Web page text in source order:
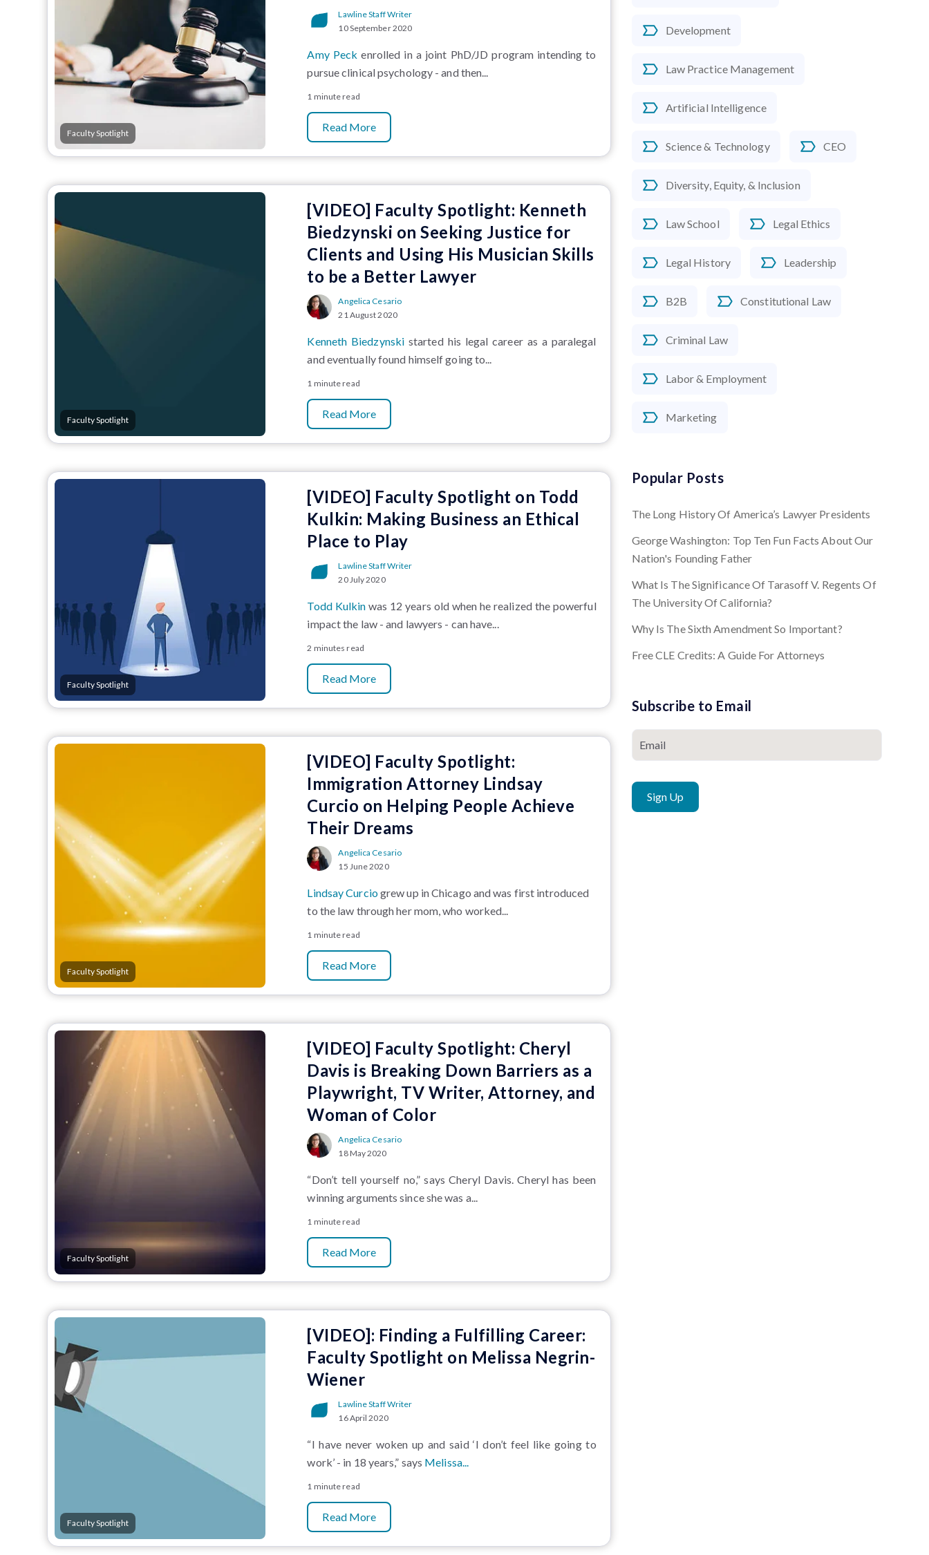
Development
Law Practice Management
Artificial Intelligence
Science & Technology CEO
Diversity, Equity, & Inclusion
Law School Legal Ethics
Legal History Leadership
B2B Constitutional Law
Criminal Law
Labor & Employment
Marketing
Popular Posts
The Long History Of America’s Lawyer Presidents
George Washington: Top Ten Fun Facts About Our
Nation's Founding Father
What Is The Significance Of Tarasoff V. Regents Of
The University Of California?
Why Is The Sixth Amendment So Important?
Free CLE Credits: A Guide For Attorneys
Subscribe to Email
Faculty Spotlight
Lawline Staff Writer
10 September 2020
Amy Peck enrolled in a joint PhD/JD program intending to
pursue clinical psychology - and then...
1 minute read
Read More
Faculty Spotlight
[VIDEO] Faculty Spotlight: Kenneth
Biedzynski on Seeking Justice for
Clients and Using His Musician Skills
to be a Better Lawyer
Angelica Cesario
21 August 2020
Kenneth Biedzynski started his legal career as a paralegal
and eventually found himself going to...
1 minute read
Read More
Faculty Spotlight
[VIDEO] Faculty Spotlight on Todd
Kulkin: Making Business an Ethical
Place to Play
Lawline Staff Writer
20 July 2020
Todd Kulkin was 12 years old when he realized the powerful
impact the law - and lawyers - can have...
2 minutes read
Read More
Faculty Spotlight
[VIDEO] Faculty Spotlight:
Immigration Attorney Lindsay
Curcio on Helping People Achieve
Their Dreams
Angelica Cesario
15 June 2020
Lindsay Curciogrew up in Chicago and was first introduced
to the law through her mom, who worked...
1 minute read
Read More
Faculty Spotlight
[VIDEO] Faculty Spotlight: Cheryl
Davis is Breaking Down Barriers as a
Playwright, TV Writer, Attorney, and
Woman of Color
Angelica Cesario
18 May 2020
“Don’t tell yourself no,” says Cheryl Davis. Cheryl has been
winning arguments since she was a...
1 minute read
Read More
Faculty Spotlight
[VIDEO]: Finding a Fulfilling Career:
Faculty Spotlight on Melissa Negrin-
Wiener
Lawline Staff Writer
16 April 2020
“I have never woken up and said ‘I don’t feel like going to
work’ - in 18 years,” says Melissa...
1 minute read
Read More